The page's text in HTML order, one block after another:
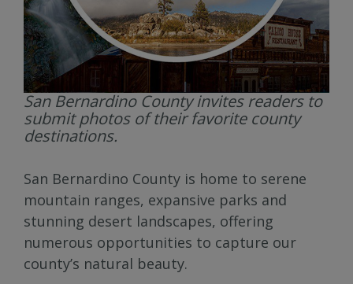
San Bernardino County invites readers to
submit photos of their favorite county
destinations.
San Bernardino County is home to serene
mountain ranges, expansive parks and
stunning desert landscapes, offering
numerous opportunities to capture our
county’s natural beauty.